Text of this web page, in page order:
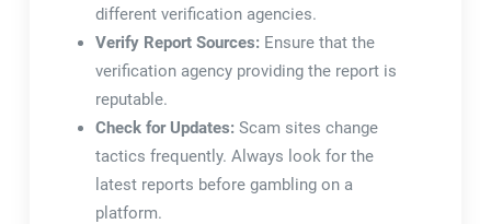
different verification agencies.
Verify Report Sources:Ensure that the
verification agency providing the report is
reputable.
Check for Updates:Scam sites change
tactics frequently. Always look for the
latest reports before gambling on a
platform.